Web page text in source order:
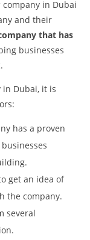
in Dubai
and their
that has
businesses
Dubai, it is
has a proven
get an idea of
the company.
several